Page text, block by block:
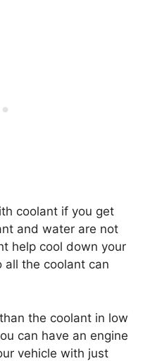
coolant if you get
and water are not
help cool down your
the coolant can
the coolant in low
can have an engine
vehicle with just